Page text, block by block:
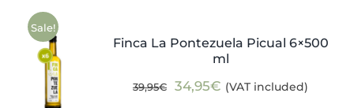
Sale!
Finca La Pontezuela Picual 6×500
ml
39,95€
Original
34,95€ Current
(VAT included)